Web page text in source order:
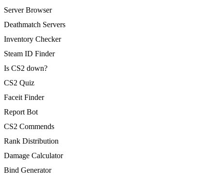
Server Browser
Deathmatch Servers
Inventory Checker
Steam ID Finder
Is CS2 down?
CS2 Quiz
Faceit Finder
Report Bot
CS2 Commends
Rank Distribution
Damage Calculator
Bind Generator